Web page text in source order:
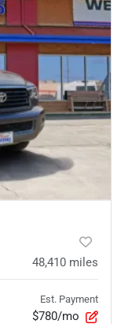
48,410 miles
Est. Payment
$780/mo